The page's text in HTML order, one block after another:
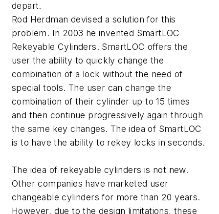
depart.
Rod Herdman devised a solution for this
problem. In 2003 he invented SmartLOC
Rekeyable Cylinders. SmartLOC offers the
user the ability to quickly change the
combination of a lock without the need of
special tools. The user can change the
combination of their cylinder up to 15 times
and then continue progressively again through
the same key changes. The idea of SmartLOC
is to have the ability to rekey locks in seconds.
The idea of rekeyable cylinders is not new.
Other companies have marketed user
changeable cylinders for more than 20 years.
However, due to the design limitations, these